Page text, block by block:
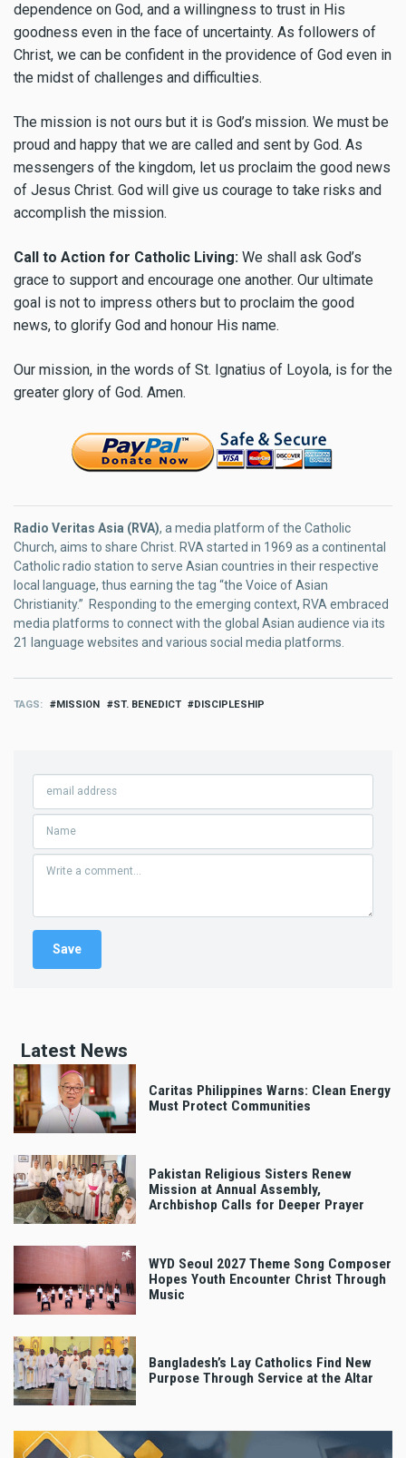
dependence on God, and a willingness to trust in His
goodness even in the face of uncertainty. As followers of
Christ, we can be confident in the providence of God even in
the midst of challenges and difficulties.
The mission is not ours but it is God’s mission. We must be
proud and happy that we are called and sent by God. As
messengers of the kingdom, let us proclaim the good news
of Jesus Christ. God will give us courage to take risks and
accomplish the mission.
Call to Action for Catholic Living: We shall ask God’s
grace to support and encourage one another. Our ultimate
goal is not to impress others but to proclaim the good
news, to glorify God and honour His name.
Our mission, in the words of St. Ignatius of Loyola, is for the
greater glory of God. Amen.
Radio Veritas Asia (RVA), a media platform of the Catholic
Church, aims to share Christ. RVA started in 1969 as a continental
Catholic radio station to serve Asian countries in their respective
local language, thus earning the tag “the Voice of Asian
Christianity.” Responding to the emerging context, RVA embraced
media platforms to connect with the global Asian audience via its
21 language websites and various social media platforms.
TAGS MISSION ST. BENEDICT DISCIPLESHIP
Latest News
Caritas Philippines Warns: Clean Energy
Must Protect Communities
Pakistan Religious Sisters Renew
Mission at Annual Assembly,
Archbishop Calls for Deeper Prayer
WYD Seoul 2027 Theme Song Composer
Hopes Youth Encounter Christ Through
Music
Bangladesh’s Lay Catholics Find New
Purpose Through Service at the Altar